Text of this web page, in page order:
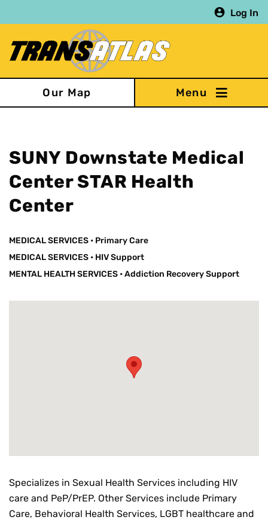
to
content
Log In
Our Map
SUNY Downstate Medical
Center STAR Health
Center
MEDICAL SERVICES • Primary Care
MEDICAL SERVICES • HIV Support
MENTAL HEALTH SERVICES •Addiction Recovery Support
Specializes in Sexual Health Services including HIV
care and PeP/PrEP. Other Services include Primary
Care, Behavioral Health Services, LGBT healthcare and